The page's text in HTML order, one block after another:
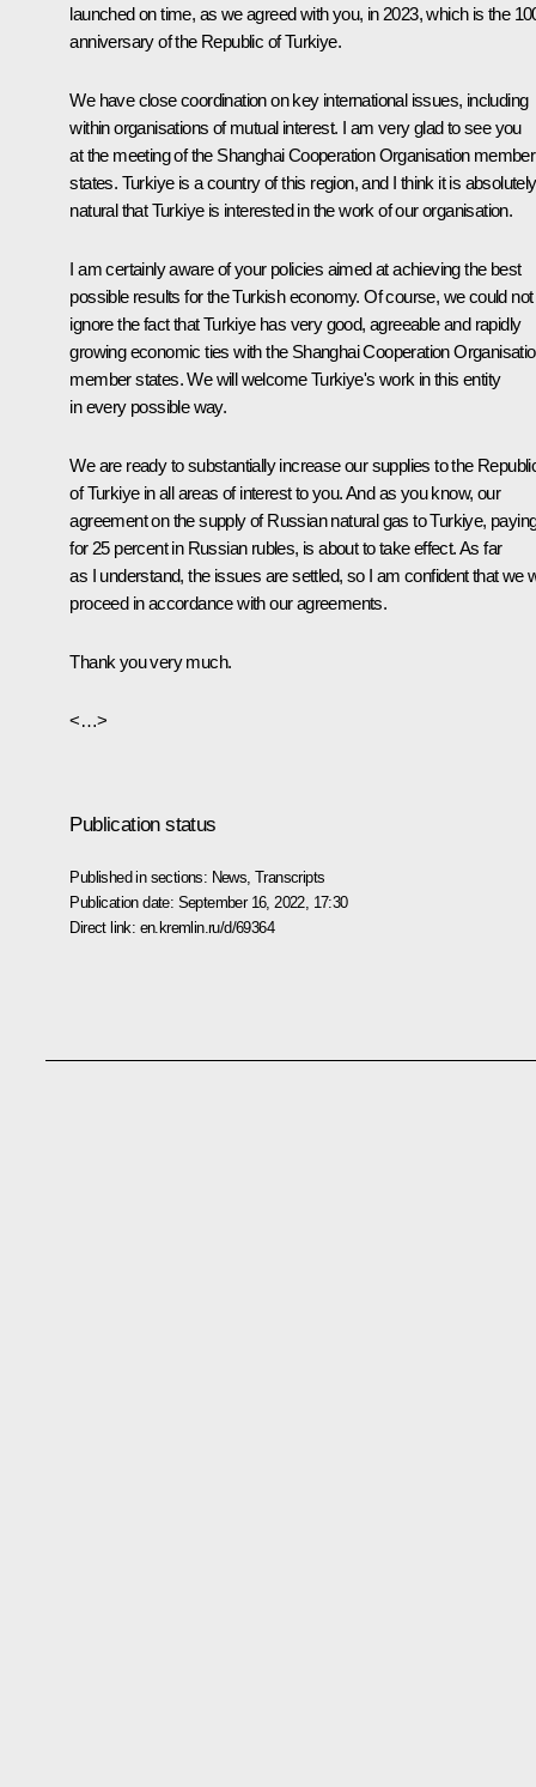
launched on time, as we agreed with you, in 2023, which is the
anniversary of the Republic of Turkiye.
We have close coordination on key international issues, including
within organisations of mutual interest. I am very glad to see you
at the meeting of the Shanghai Cooperation Organisation member
states. Turkiye is a country of this region, and I think it is absolutely
natural that Turkiye is interested in the work of our organisation.
I am certainly aware of your policies aimed at achieving the best
possible results for the Turkish economy. Of course, we could not
ignore the fact that Turkiye has very good, agreeable and rapidly
growing economic ties with the Shanghai Cooperation
member states. We will welcome Turkiye's work in this entity
in every possible way.
We are ready to substantially increase our supplies to the
of Turkiye in all areas of interest to you. And as you know, our
agreement on the supply of Russian natural gas to Turkiye,
for 25 percent in Russian rubles, is about to take effect. As far
as I understand, the issues are settled, so I am confident that we
proceed in accordance with our agreements.
Thank you very much.
<…>
Publication status
Published in sections: News ,Transcripts
Publication date: September 16, 2022, 17:30
Direct link: en.kremlin.ru/d/69364